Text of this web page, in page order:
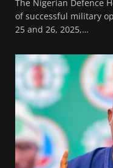
The Nigerian Defence
of successful military
25 and 26, 2025,…